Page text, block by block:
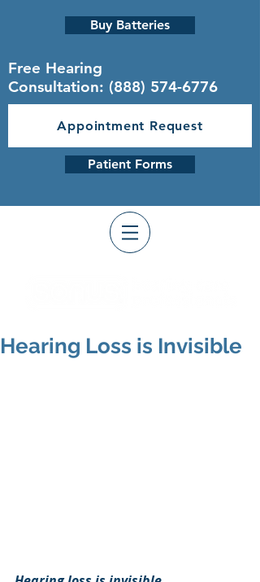
Buy Batteries
Free Hearing
Consultation: (888) 574-6776
Appointment Request
Patient Forms
Hearing Loss is Invisible